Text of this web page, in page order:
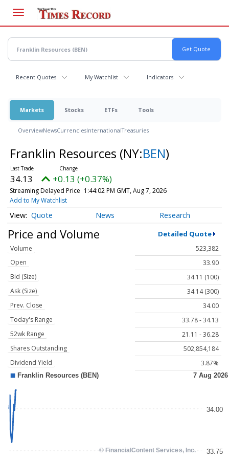
main
content
Recent Quotes My Watchlist Indicators
Markets Stocks ETFs Tools
OverviewNewsCurrenciesInternationalTreasuries
Franklin Resources (NY:BEN)
34.13 +0.13 (+0.37%)
Streaming Delayed Price 1:44:02 PM GMT, Aug 7, 2026
Add to My Watchlist
Quote News Research
Price and Volume Detailed Quote
Volume
523,382
Open
33.90
Bid (Size)
34.11 (100)
Ask (Size)
34.14 (300)
Prev. Close
34.00
Today's Range
33.78 - 34.13
52wk Range
21.11 - 36.28
Shares Outstanding
502,854,184
Dividend Yield
3.87%